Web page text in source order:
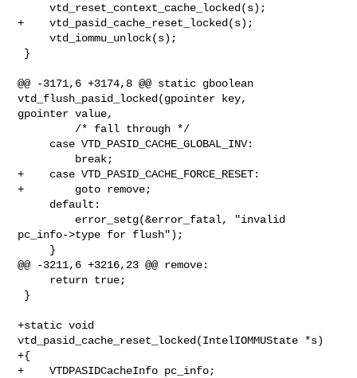
     vtd_reset_context_cache_locked(s);
+    vtd_pasid_cache_reset_locked(s);
     vtd_iommu_unlock(s);
@@ -3171,6 +3174,8 @@ static gboolean
vtd_flush_pasid_locked(gpointer key,
gpointer value,
+    case VTD_PASID_CACHE_FORCE_RESET:
+        goto remove;
pc_info->type for flush");
@@ -3211,6 +3216,23 @@ remove:
+static void
vtd_pasid_cache_reset_locked(IntelIOMMUState *s)
+{
+    VTDPASIDCacheInfo pc_info;